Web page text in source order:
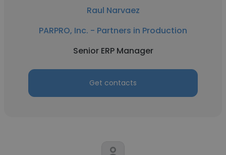
Raul Narvaez
PARPRO, Inc. - Partners in Production
Senior ERP Manager
Get contacts